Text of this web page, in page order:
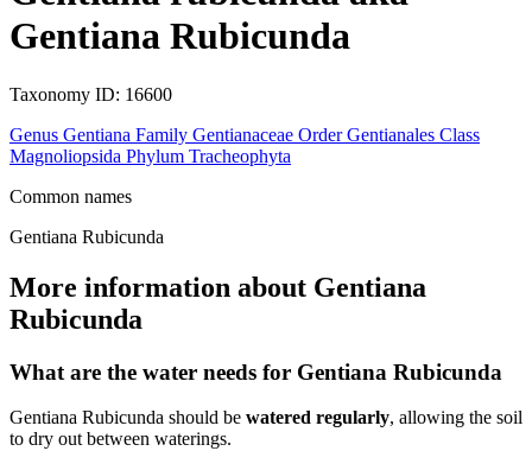
Gentiana Rubicunda
Taxonomy ID: 16600
Genus Gentiana Family Gentianaceae Order Gentianales Class
Magnoliopsida Phylum Tracheophyta
Common names
Gentiana Rubicunda
More information about Gentiana
Rubicunda
What are the water needs for Gentiana Rubicunda
Gentiana Rubicunda should be watered regularly, allowing the soil
to dry out between waterings.